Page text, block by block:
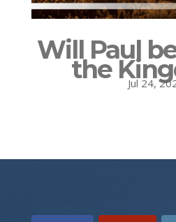
Will Paul
the Jul 24,